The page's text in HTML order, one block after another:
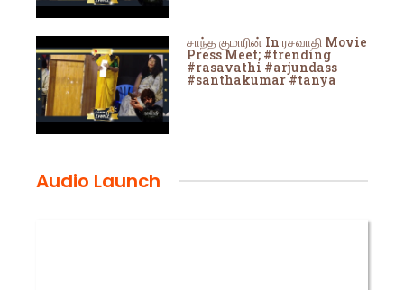
சாந்த குமாரின் In ரசவாதி Movie
Press Meet; #trending
#rasavathi #arjundass
#santhakumar #tanya
Audio Launch